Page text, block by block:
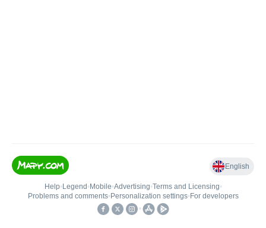
English
Help• Legend • Mobile•Advertising•Terms and Licensing•
Problems and comments• Personalization settings• For developers
•